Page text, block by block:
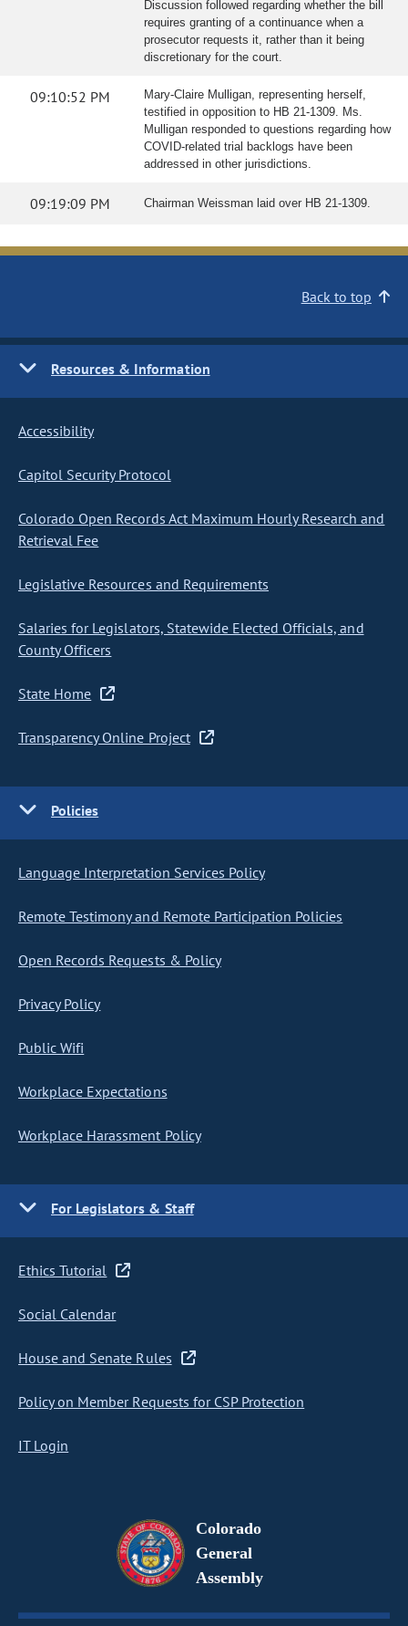
Discussion followed regarding whether the bill
requires granting of a continuance when a
prosecutor requests it, rather than it being
discretionary for the court.
09:10:52 PM
Mary-Claire Mulligan, representing herself,
testified in opposition to HB 21-1309. Ms.
Mulligan responded to questions regarding how
COVID-related trial backlogs have been
addressed in other jurisdictions.
09:19:09 PM Chairman Weissman laid over HB 21-1309.
Back to top
Resources & Information
Accessibility
Capitol Security Protocol
Colorado Open Records Act Maximum Hourly Research and
Retrieval Fee
Legislative Resources and Requirements
Salaries for Legislators, Statewide Elected Officials, and
County Officers
State Home
Transparency Online Project
Policies
Language Interpretation Services Policy
Remote Testimony and Remote Participation Policies
Open Records Requests & Policy
Privacy Policy
Public Wifi
Workplace Expectations
Workplace Harassment Policy
For Legislators & Staff
Ethics Tutorial
Social Calendar
House and Senate Rules
Policy on Member Requests for CSP Protection
IT Login
Colorado
General
Assembly